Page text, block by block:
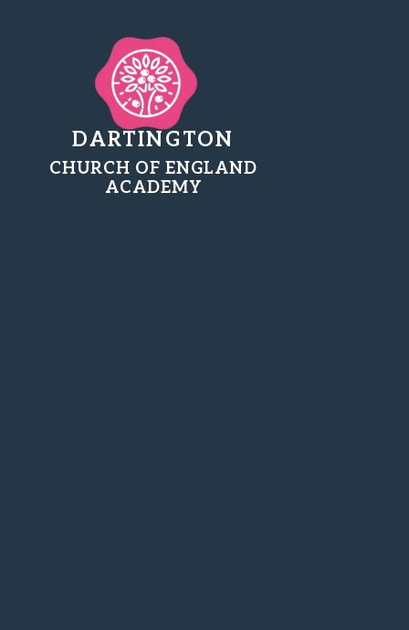
DARTINGTON
CHURCH OF ENGLAND
ACADEMY